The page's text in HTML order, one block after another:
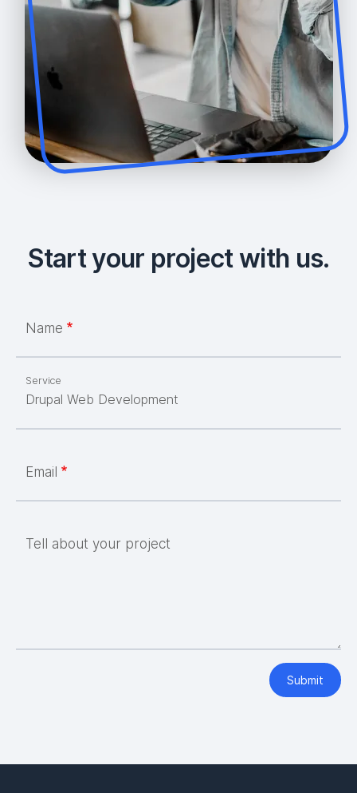
Start your project with us.
Name
Service
Email
Tell about your project
Submit